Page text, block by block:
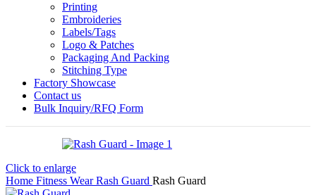
Printing
Embroideries
Labels/Tags
Logo & Patches
Packaging And Packing
Stitching Type
Factory Showcase
Contact us
Bulk Inquiry/RFQ Form
Click to enlarge
Home Fitness WearRash Guard Rash Guard